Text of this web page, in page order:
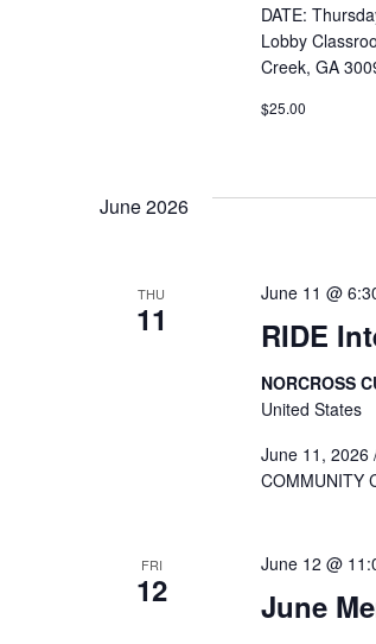
DATE:
Lobby
Creek, GA
$25.00
June 2026
THU
11 RIDE
June 11 @
NORCROSS
United States
June 11, 2026
COMMUNITY
FRI
12 June
June 12 @